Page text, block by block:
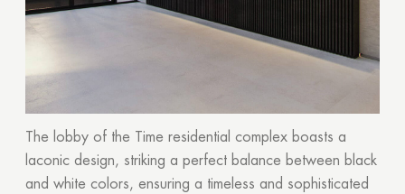
The lobby of the Time residential complex boasts a
laconic design, striking a perfect balance between black
and white colors, ensuring a timeless and sophisticated